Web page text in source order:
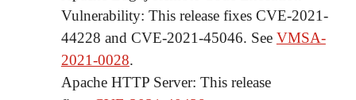
Vulnerability: This release fixes CVE-2021-
44228 and CVE-2021-45046. See VMSA-
2021-0028.
Apache HTTP Server: This release